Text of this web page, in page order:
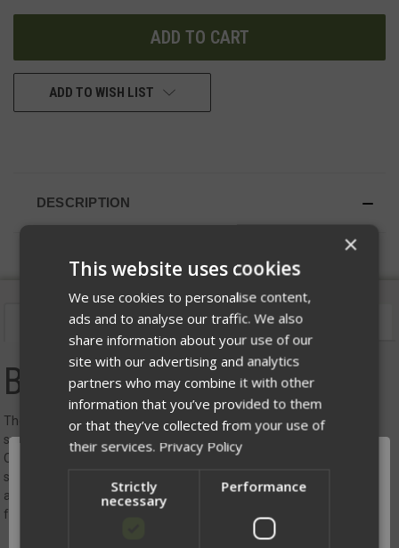
ADD TO WISH LIST
DESCRIPTION
Description Videos
BALCS Armor
The ONYX BALCS Armor Series, where lightweight design meets
superior protection. Engineered for those who demand the best,
ONYX Armor is tested to NIJ 0101.06 standards, ensuring you stay
safe in the most demanding situations. Available in the Pro-Air 3A
and Phoenix 3A models, this armor series provides tailored solutions
for various mission requirements.
×
This website uses cookies
We use cookies to personalise content,
ads and to analyse our traffic. We also
share information about your use of our
site with our advertising and analytics
partners who may combine it with other
information that you’ve provided to them
or that they’ve collected from your use of
their services. Privacy Policy
Strictly
necessary
Performance